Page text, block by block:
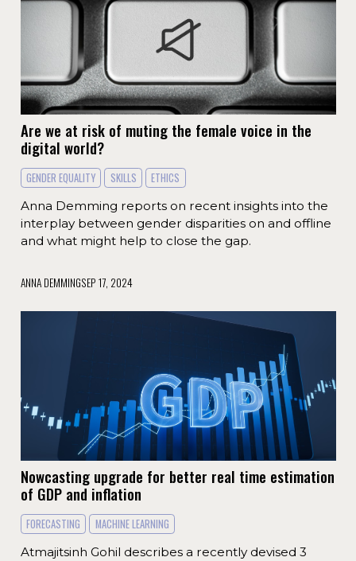
Are we at risk of muting the female voice in the
digital world?
GENDER EQUALITY SKILLS
ETHICS
Anna Demming reports on recent insights into the
interplay between gender disparities on and offline
and what might help to close the gap.
ANNA DEMMINGSEP 17, 2024
Nowcasting upgrade for better real time estimation
of GDP and inflation
FORECASTING
MACHINE LEARNING
Atmajitsinh Gohil describes a recently devised 3